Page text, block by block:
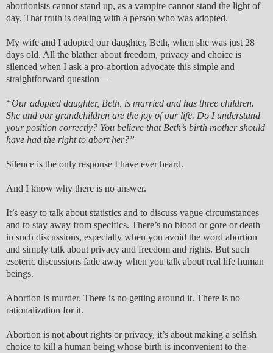
abortionists cannot stand up, as a vampire cannot stand the light of
day. That truth is dealing with a person who was adopted.
My wife and I adopted our daughter, Beth, when she was just 28
days old. All the blather about freedom, privacy and choice is
silenced when I ask a pro-abortion advocate this simple and
straightforward question—
“Our adopted daughter, Beth, is married and has three children.
She and our grandchildren are the joy of our life. Do I understand
your position correctly? You believe that Beth’s birth mother should
have had the right to abort her?”
Silence is the only response I have ever heard.
And I know why there is no answer.
It’s easy to talk about statistics and to discuss vague circumstances
and to stay away from specifics. There’s no blood or gore or death
in such discussions, especially when you avoid the word abortion
and simply talk about privacy and freedom and rights. But such
esoteric discussions fade away when you talk about real life human
beings.
Abortion is murder. There is no getting around it. There is no
rationalization for it.
Abortion is not about rights or privacy, it’s about making a selfish
choice to kill a human being whose birth is inconvenient to the